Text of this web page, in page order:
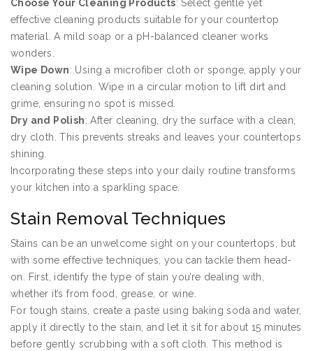
Choose Your Cleaning Products: Select gentle yet
effective cleaning products suitable for your countertop
material. A mild soap or a pH-balanced cleaner works
wonders.
Wipe Down: Using a microfiber cloth or sponge, apply your
cleaning solution. Wipe in a circular motion to lift dirt and
grime, ensuring no spot is missed.
Dry and Polish: After cleaning, dry the surface with a clean,
dry cloth. This prevents streaks and leaves your countertops
shining.
Incorporating these steps into your daily routine transforms
your kitchen into a sparkling space.
Stain Removal Techniques
Stains can be an unwelcome sight on your countertops, but
with some effective techniques, you can tackle them head-
on. First, identify the type of stain you’re dealing with,
whether it’s from food, grease, or wine.
For tough stains, create a paste using baking soda and water,
apply it directly to the stain, and let it sit for about 15 minutes
before gently scrubbing with a soft cloth. This method is